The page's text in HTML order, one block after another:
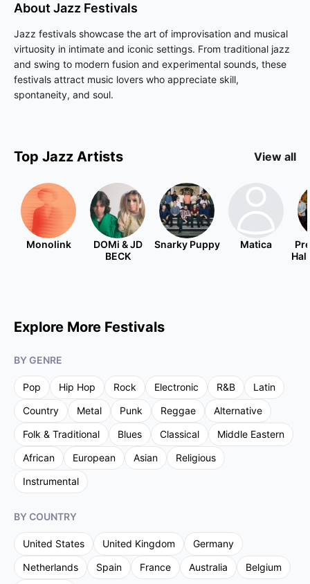
About Jazz Festivals
Jazz festivals showcase the art of improvisation and musical
virtuosity in intimate and iconic settings. From traditional jazz
and swing to modern fusion and experimental sounds, these
festivals attract music lovers who appreciate skill,
spontaneity, and soul.
Top Jazz Artists View all
Monolink
DOMi & JD
BECK
Snarky Puppy Matica
Explore More Festivals
BY GENRE
Pop Hip Hop Rock Electronic R&B
Latin
Country
Metal Punk Reggae
Alternative
Folk & Traditional
Blues Classical
Middle Eastern
African
European Asian
Religious
Instrumental
BY COUNTRY
United States United Kingdom
Germany
Netherlands
Spain France Australia
Belgium